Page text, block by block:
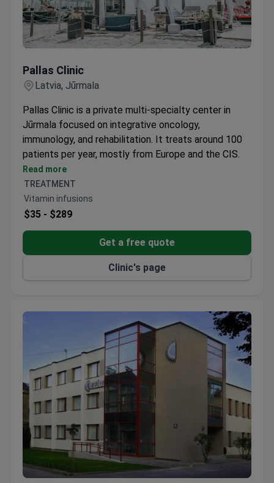
Highest-Rated Clinic for Aesthetic Medicine and
Cosmetology
Pallas Clinic
Latvia, Jūrmala
Pallas Clinic is a private multi-specialty center in
Jūrmala focused on integrative oncology,
immunology, and rehabilitation. It treats around 100
patients per year, mostly from Europe and the CIS.
Combines conventional and complementary
therapies with Advanced Medical Therapeutical
Products like DCT and CIK.
Offers IV infusions to address nutritional
deficiencies and target specific immune system
An international patient coordinator handles visa
invitations, transfers, and schedules the entire
treatment plan.
Read more
TREATMENT
Vitamin infusions
Get a free quote